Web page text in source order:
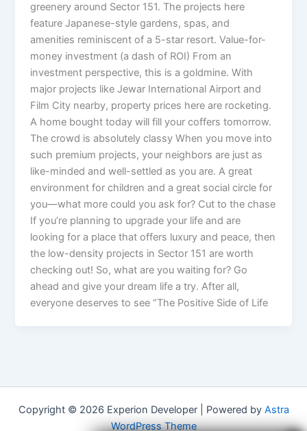
greenery around Sector 151. The projects here
feature Japanese-style gardens, spas, and
amenities reminiscent of a 5-star resort. Value-for-
money investment (a dash of ROI) From an
investment perspective, this is a goldmine. With
major projects like Jewar International Airport and
Film City nearby, property prices here are rocketing.
A home bought today will fill your coffers tomorrow.
The crowd is absolutely classy When you move into
such premium projects, your neighbors are just as
like-minded and well-settled as you are. A great
environment for children and a great social circle for
you—what more could you ask for? Cut to the chase
If you’re planning to upgrade your life and are
looking for a place that offers luxury and peace, then
the low-density projects in Sector 151 are worth
checking out! So, what are you waiting for? Go
ahead and give your dream life a try. After all,
everyone deserves to see “The Positive Side of Life
Copyright © 2026 Experion Developer | Powered by Astra
WordPress Theme